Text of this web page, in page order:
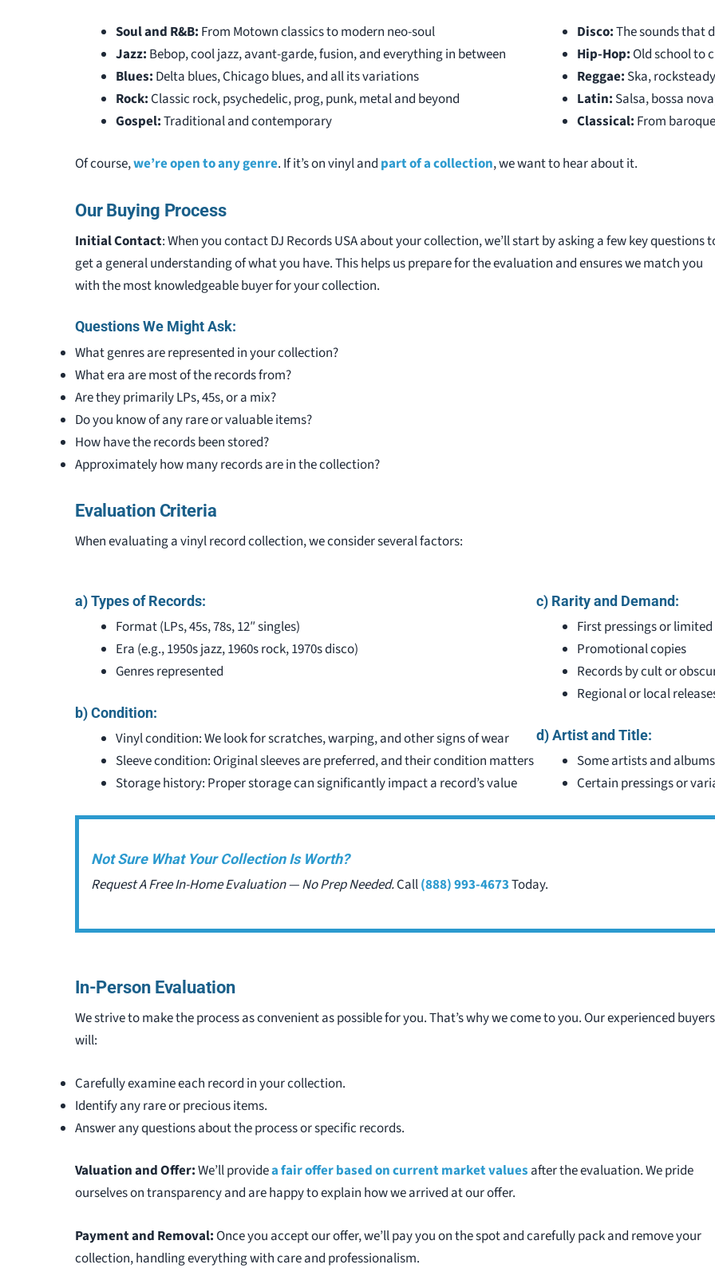
that wishes to sell their collection.
Soul and R&B: From Motown classics to modern neo-soul
Jazz: Bebop, cool jazz, avant-garde, fusion, and everything in between
Blues: Delta blues, Chicago blues, and all its variations
Rock: Classic rock, psychedelic, prog, punk, metal and beyond
Gospel:Traditional and contemporary
Disco:The sounds that
Hip-Hop: Old school to
Reggae: Ska,
Latin: Salsa, bossa
Classical: From
Of course,we’re open to any genre. If it’s on vinyl and part of a collection, we want to hear about it.
Our Buying Process
Initial Contact: When you contact DJ Records USA about your collection, we’ll start by asking a few key questions
get a general understanding of what you have. This helps us prepare for the evaluation and ensures we match you
with the most knowledgeable buyer for your collection.
Questions We Might Ask:
What genres are represented in your collection?
What era are most of the records from?
Are they primarily LPs, 45s, or a mix?
Do you know of any rare or valuable items?
How have the records been stored?
Approximately how many records are in the collection?
Evaluation Criteria
When evaluating a vinyl record collection, we consider several factors:
a) Types of Records:
Format (LPs, 45s, 78s, 12″ singles)
Era (e.g., 1950s jazz, 1960s rock, 1970s disco)
Genres represented
b) Condition:
Vinyl condition: We look for scratches, warping, and other signs of wear
Sleeve condition: Original sleeves are preferred, and their condition matters
Storage history: Proper storage can significantly impact a record’s value
c) Rarity and Demand:
First pressings or
Promotional copies
Records by cult or
Regional or local
d) Artist and Title:
Some artists and
Certain pressings or
Not Sure What Your Collection Is Worth?
Request A Free In-Home Evaluation — No Prep Needed.Call(888) 993-4673Today.
In-Person Evaluation
We strive to make the process as convenient as possible for you. That’s why we come to you. Our experienced buyers
will:
Carefully examine each record in your collection.
Identify any rare or precious items.
Answer any questions about the process or specific records.
Valuation and Offer:We’ll providea fair offer based on current market values after the evaluation. We pride
ourselves on transparency and are happy to explain how we arrived at our offer.
Payment and Removal: Once you accept our offer, we’ll pay you on the spot and carefully pack and remove your
collection, handling everything with care and professionalism.